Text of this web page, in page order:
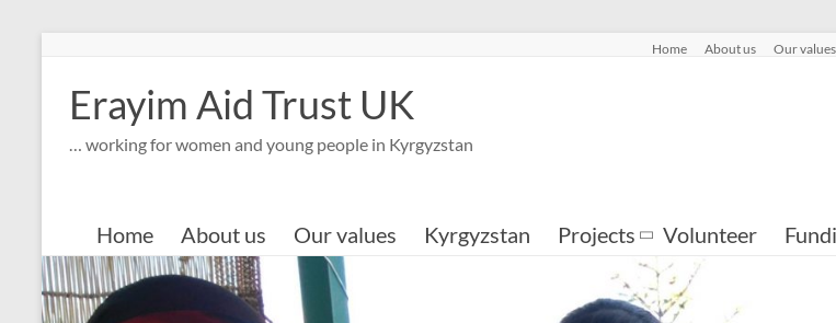
content
Home About us Our values
Erayim Aid Trust UK
… working for women and young people in Kyrgyzstan
Home About us Our values Kyrgyzstan Projects Volunteer